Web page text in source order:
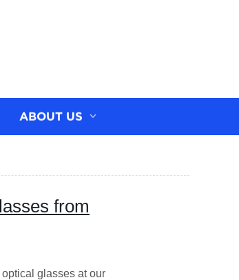
ABOUT US
from
glasses at our